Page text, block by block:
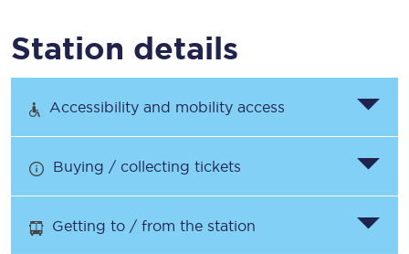
Station details
Accessibility and mobility access
Buying / collecting tickets
Getting to / from the station